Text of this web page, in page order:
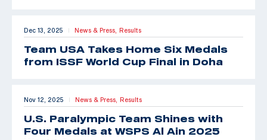
Dec 13, 2025 | News & Press, Results
Team USA Takes Home Six Medals
from ISSF World Cup Final in Doha
Nov 12, 2025 | News & Press, Results
U.S. Paralympic Team Shines with
Four Medals at WSPS Al Ain 2025